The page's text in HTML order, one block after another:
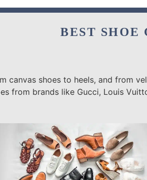
BEST SHOE
canvas shoes to heels, and from
from brands like Gucci, Louis